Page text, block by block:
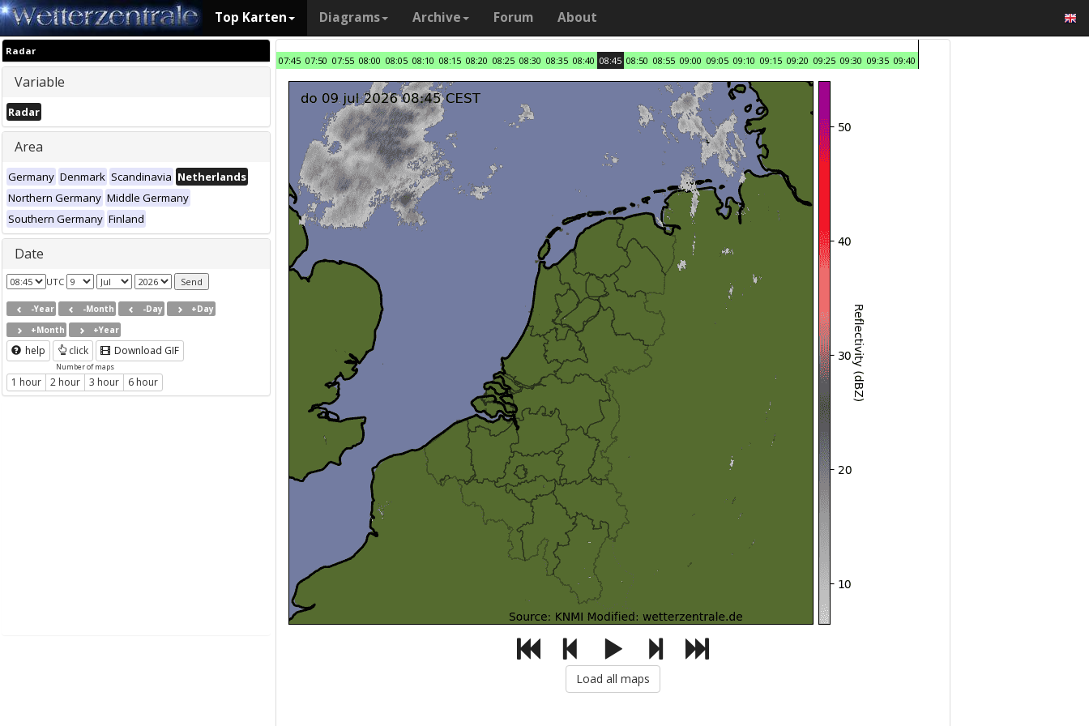
Top Karten Diagrams Archive Forum About
Radar
Variable
Radar
Area
Germany Denmark Scandinavia Netherlands
Northern Germany Middle Germany
Southern Germany Finland
Date
UTC
-Year -Month -Day
+Day
+Month
+Year
help click Download GIF
Number of maps
1 hour 2 hour 3 hour 6 hour
07:45 07:50 07:55 08:00 08:05 08:10 08:15 08:20 08:25 08:30 08:35 08:40 08:45 08:50 08:55 09:00 09:05 09:10 09:15 09:20 09:25 09:30 09:35 09:40
Load all maps